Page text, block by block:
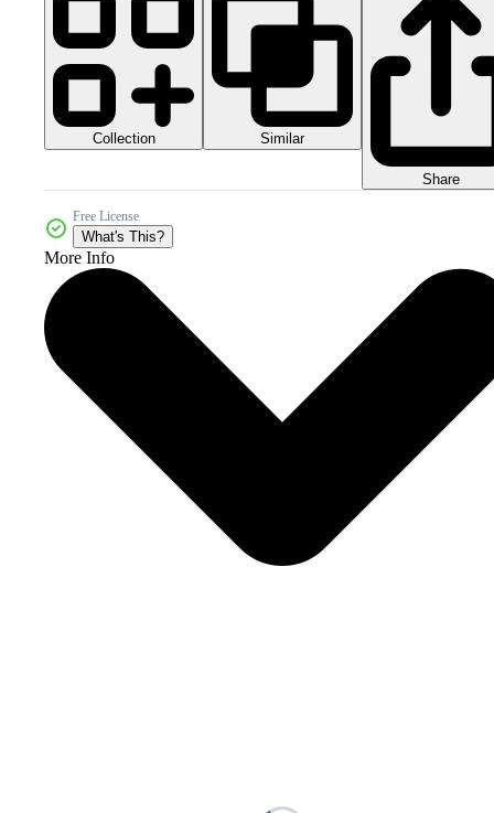
Collection Similar
Share
Free License
What's This?
More Info